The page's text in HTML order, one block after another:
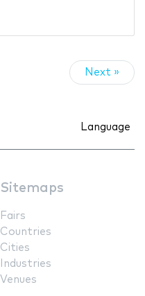
Next »
Language
Sitemaps
Fairs
Countries
Cities
Industries
Venues